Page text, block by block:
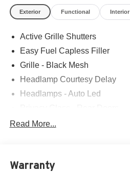
Exterior Functional Interior
Active Grille Shutters
Easy Fuel Capless Filler
Grille - Black Mesh
Headlamp Courtesy Delay
Headlamps - Auto Led
Rear Int Wiper/Wash/Dfrst
St-Line Badging
Read More...
Warranty